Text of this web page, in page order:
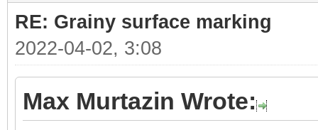
RE: Grainy surface marking
2022-04-02, 3:08
Max Murtazin Wrote: